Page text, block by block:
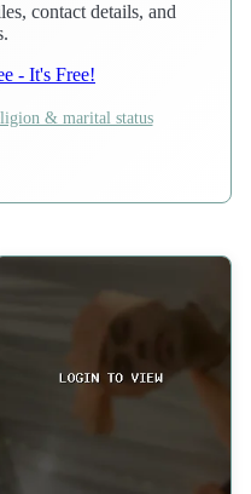
contact details, and
- It's Free!
& marital status